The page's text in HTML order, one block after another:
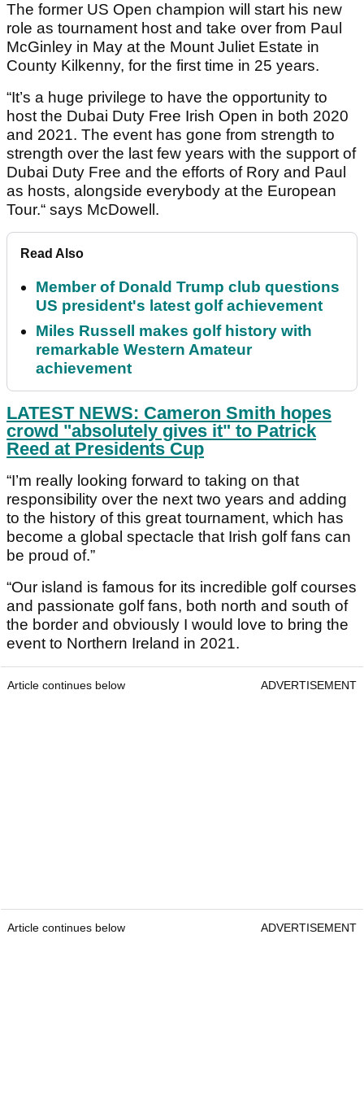
The former US Open champion will start his new
role as tournament host and take over from Paul
McGinley in May at the Mount Juliet Estate in
County Kilkenny, for the first time in 25 years.
“It’s a huge privilege to have the opportunity to
host the Dubai Duty Free Irish Open in both 2020
and 2021. The event has gone from strength to
strength over the last few years with the support of
Dubai Duty Free and the efforts of Rory and Paul
as hosts, alongside everybody at the European
Tour.“ says McDowell.
Read Also
Member of Donald Trump club questions
US president's latest golf achievement
Miles Russell makes golf history with
remarkable Western Amateur
achievement
LATEST NEWS: Cameron Smith hopes
crowd "absolutely gives it" to Patrick
Reed at Presidents Cup
“I’m really looking forward to taking on that
responsibility over the next two years and adding
to the history of this great tournament, which has
become a global spectacle that Irish golf fans can
be proud of.”
“Our island is famous for its incredible golf courses
and passionate golf fans, both north and south of
the border and obviously I would love to bring the
event to Northern Ireland in 2021.
Article continues below ADVERTISEMENT
Article continues below ADVERTISEMENT